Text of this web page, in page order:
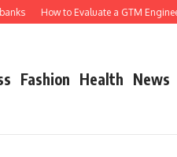
How to Evaluate a GTM Engineering
Fashion Health News